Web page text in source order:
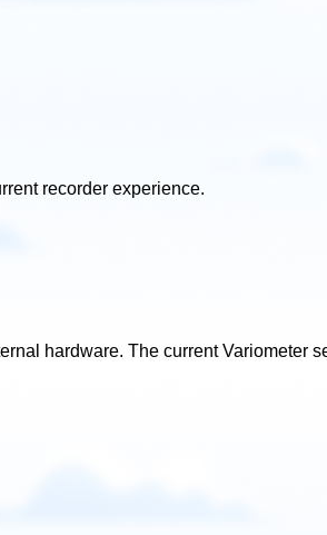
recorder experience.
hardware. The current Variometer